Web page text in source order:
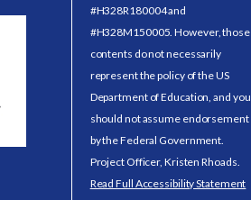
#H328R180004 and
#H328M150005. However, those
contents do not necessarily
represent the policy of the US
Department of Education, and you
should not assume endorsement
by the Federal Government.
Project Officer, Kristen Rhoads.
Read Full Accessibility Statement